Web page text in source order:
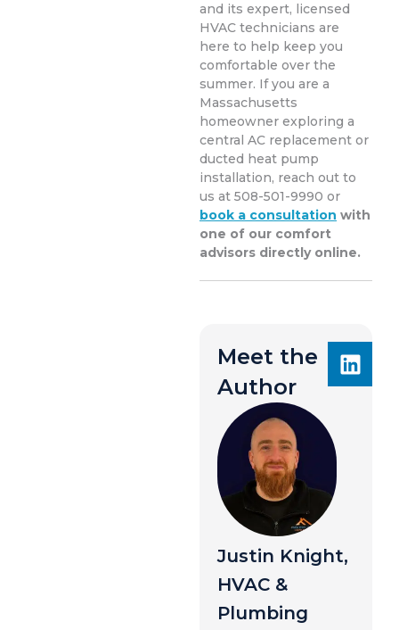
and its expert, licensed
HVAC technicians are
here to help keep you
comfortable over the
summer. If you are a
Massachusetts
homeowner exploring a
central AC replacement or
ducted heat pump
installation, reach out to
us at 508-501-9990 or
book a consultation with
one of our comfort
advisors directly online.
Meet the
Author
Justin Knight,
HVAC &
Plumbing